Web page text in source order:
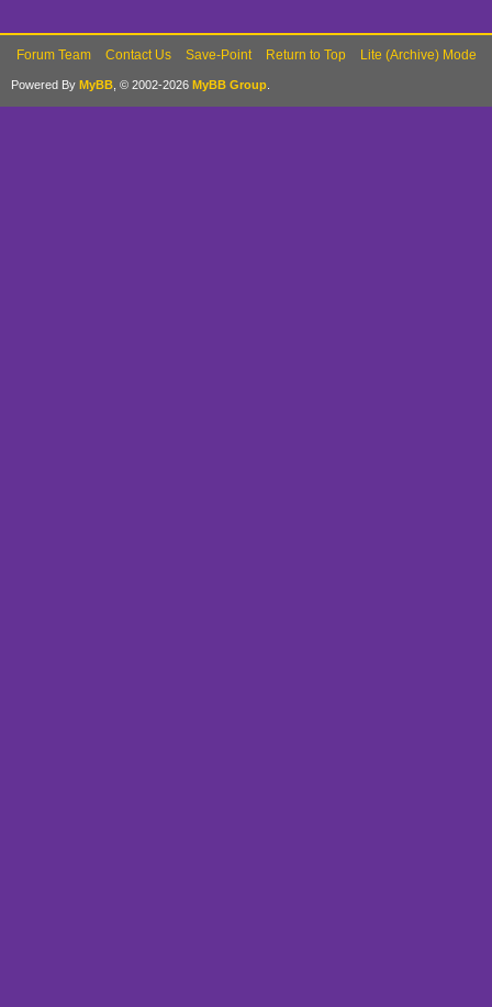
Forum Team Contact Us Save-Point Return to Top Lite (Archive) Mode
Powered By MyBB , © 2002-2026 MyBB Group